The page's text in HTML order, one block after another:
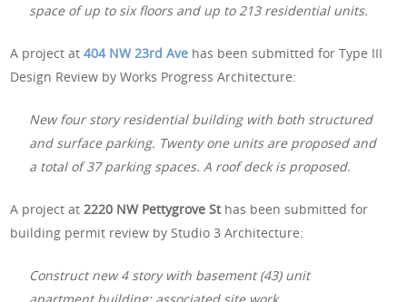
space of up to six floors and up to 213 residential units.
A project at404 NW 23rd Ave has been submitted for Type III
Design Review by Works Progress Architecture:
New four story residential building with both structured
and surface parking. Twenty one units are proposed and
a total of 37 parking spaces. A roof deck is proposed.
A project at 2220 NW Pettygrove St has been submitted for
building permit review by Studio 3 Architecture:
Construct new 4 story with basement (43) unit
apartment building; associated site work